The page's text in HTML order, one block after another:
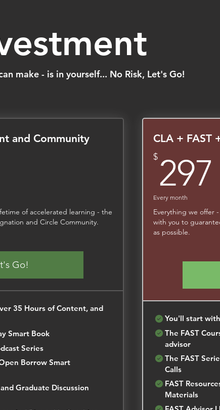
make - is in yourself... No Risk, Let's Go!
and Community
of accelerated learning - the
and Circle Community.
Go!
35 Hours of Content, and
Smart Book
Series
Borrow Smart
Graduate Discussion
CLA + FAST
$297
Every month
Everything we offer
with you to
as possible.
You'll start
The FAST
advisor
The FAST
Calls
FAST
Materials